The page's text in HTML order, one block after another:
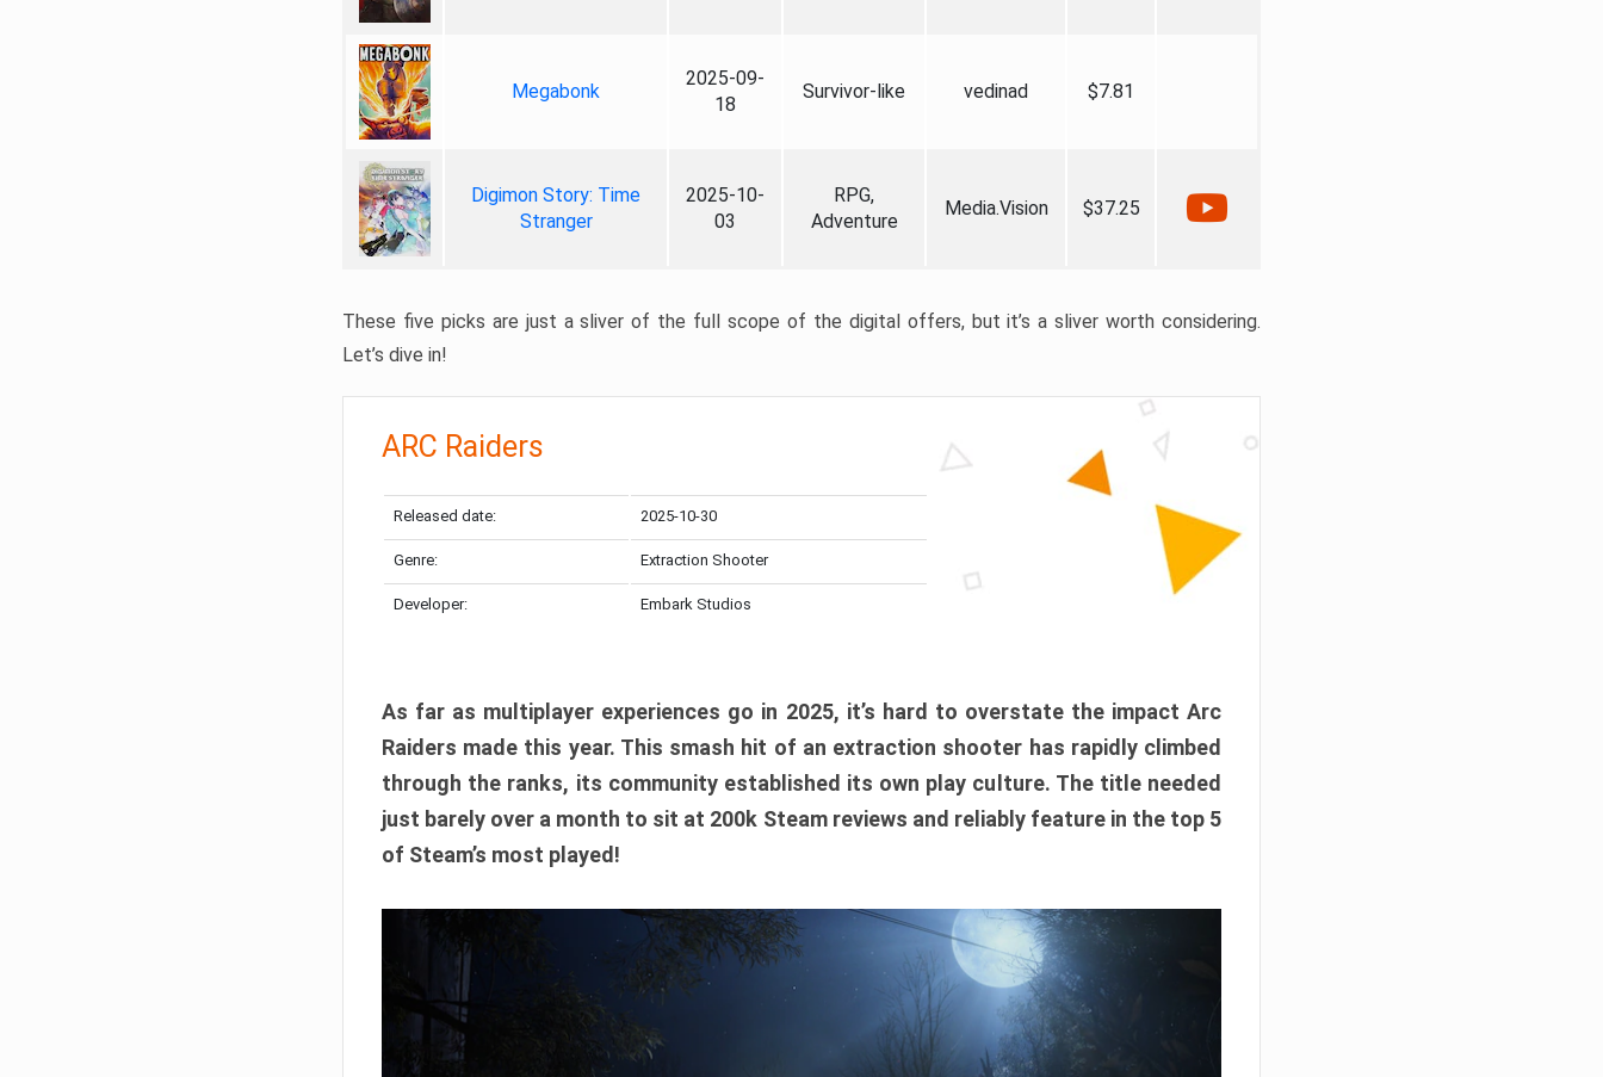
Megabonk
2025-09-
18
Survivor-like vedinad $7.81
Digimon Story: Time
Stranger
2025-10-
03
RPG,
Adventure
Media.Vision $37.25
These five picks are just a sliver of the full scope of the digital offers, but it’s a sliver worth considering.
Let’s dive in!
ARC Raiders
Released date: 2025-10-30
Genre: Extraction Shooter
Developer: Embark Studios
As far as multiplayer experiences go in 2025, it’s hard to overstate the impact Arc
Raiders made this year. This smash hit of an extraction shooter has rapidly climbed
through the ranks, its community established its own play culture. The title needed
just barely over a month to sit at 200k Steam reviews and reliably feature in the top 5
of Steam’s most played!